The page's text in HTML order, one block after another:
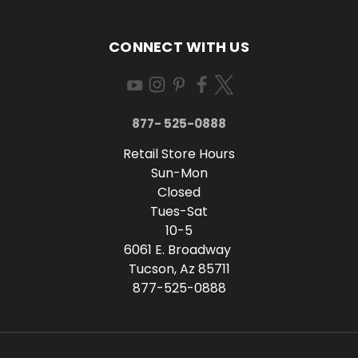
CONNECT WITH US
877- 525-0888
Retail Store Hours
Sun-Mon
Closed
Tues-Sat
10-5
6061 E. Broadway
Tucson, Az 85711
877-525-0888